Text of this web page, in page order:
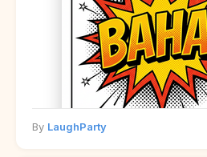
By LaughParty